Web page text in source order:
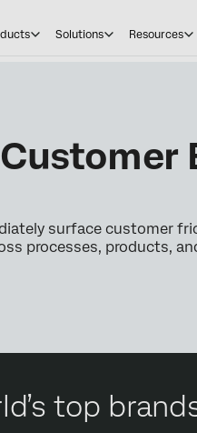
Solutions Resources
surface customer
processes, products,
top